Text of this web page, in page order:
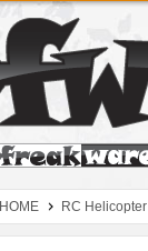
HOME RC Helicopter